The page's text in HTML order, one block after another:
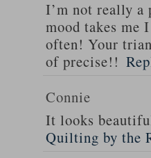
I’m not really a
mood takes me
often! Your
of precise!!
Connie
It looks
Quilting by the